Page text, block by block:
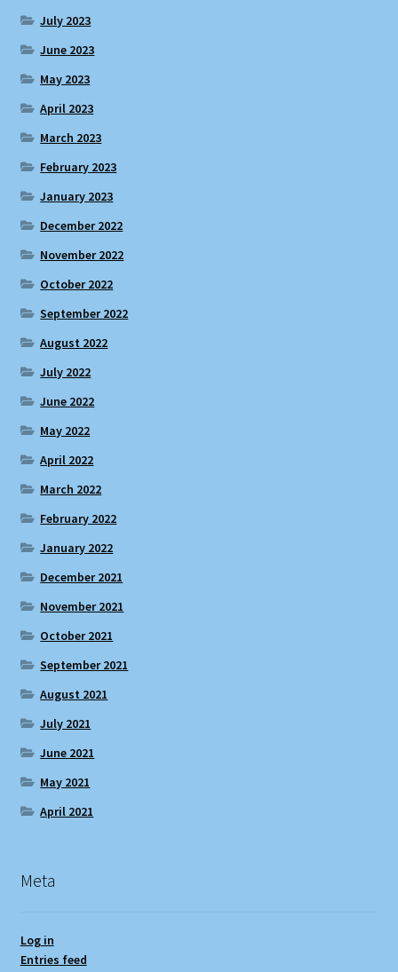
July 2023
June 2023
May 2023
April 2023
March 2023
February 2023
January 2023
December 2022
November 2022
October 2022
September 2022
August 2022
July 2022
June 2022
May 2022
April 2022
March 2022
February 2022
January 2022
December 2021
November 2021
October 2021
September 2021
August 2021
July 2021
June 2021
May 2021
April 2021
Meta
Log in
Entries feed